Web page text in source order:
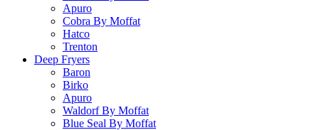
Apuro
Cobra By Moffat
Hatco
Trenton
Deep Fryers
Baron
Birko
Apuro
Waldorf By Moffat
Blue Seal By Moffat